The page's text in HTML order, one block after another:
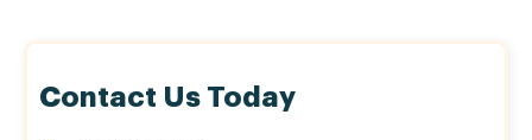
Contact Us Today